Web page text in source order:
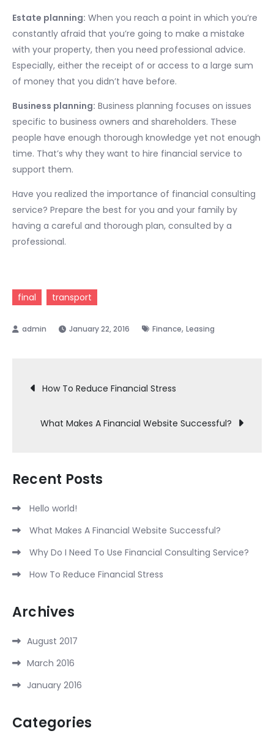
Estate planning: When you reach a point in which you’re
constantly afraid that you’re going to make a mistake
with your property, then you need professional advice.
Especially, either the receipt of or access to a large sum
of money that you didn’t have before.
Business planning: Business planning focuses on issues
specific to business owners and shareholders. These
people have enough thorough knowledge yet not enough
time. That’s why they want to hire financial service to
support them.
Have you realized the importance of financial consulting
service? Prepare the best for you and your family by
having a careful and thorough plan, consulted by a
professional.
final transport
January 22, 2016 Finance, Leasing
Post
navigation
How To Reduce Financial Stress
What Makes A Financial Website Successful?
Recent Posts
Hello world!
What Makes A Financial Website Successful?
Why Do I Need To Use Financial Consulting Service?
How To Reduce Financial Stress
Archives
August 2017
March 2016
January 2016
Categories